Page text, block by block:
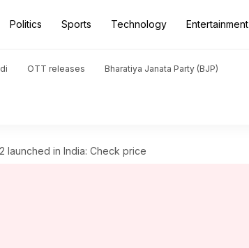
Politics Sports Technology Entertainment
OTT releases Bharatiya Janata Party (BJP)
launched in India: Check price